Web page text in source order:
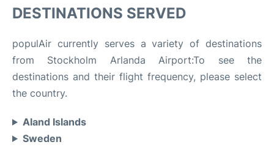
DESTINATIONS SERVED
populAir currently serves a variety of destinations
from Stockholm Arlanda Airport:To see the
destinations and their flight frequency, please select
the country.
Aland Islands
Sweden